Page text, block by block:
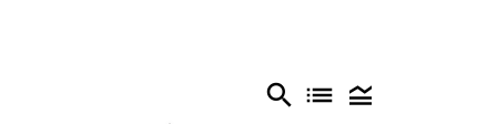
search list legend_toggle